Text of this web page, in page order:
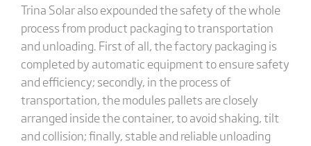
Trina Solar also expounded the safety of the whole
process from product packaging to transportation
and unloading. First of all, the factory packaging is
completed by automatic equipment to ensure safety
and efficiency; secondly, in the process of
transportation, the modules pallets are closely
arranged inside the container, to avoid shaking, tilt
and collision; finally, stable and reliable unloading